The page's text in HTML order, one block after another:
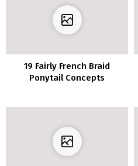
19 Fairly French Braid
Ponytail Concepts